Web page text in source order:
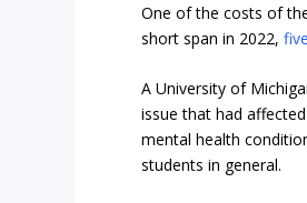
One of the costs of
short span in 2022,
A University of
issue that had
mental health
students in general.